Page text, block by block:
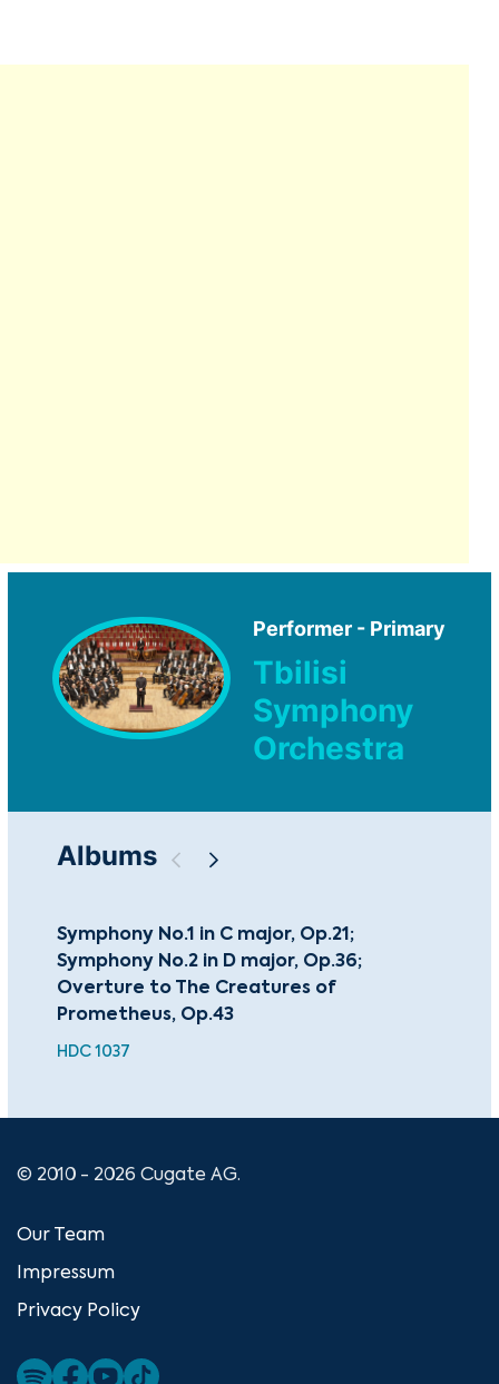
Performer - Primary
Tbilisi
Symphony
Orchestra
Albums
Symphony No.1 in C major, Op.21;
Symphony No.2 in D major, Op.36;
Overture to The Creatures of
Prometheus, Op.43
HDC 1037
© 2010 - 2026 Cugate AG.
Our Team
Impressum
Privacy Policy